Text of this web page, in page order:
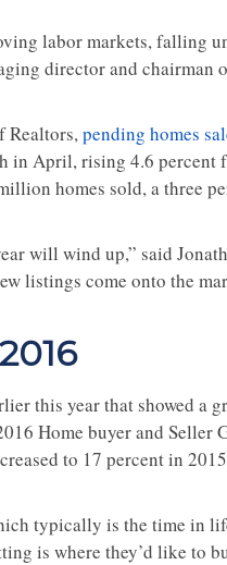
labor markets, falling
director and chairman
Realtors,pending homes
April, rising 4.6 percent
homes sold, a three
will wind up,” said
listings come onto the
this year that showed a
Home buyer and Seller
to 17 percent in
typically is the time in
is where they’d like to